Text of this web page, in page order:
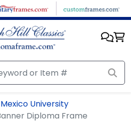
University
Diploma Frame